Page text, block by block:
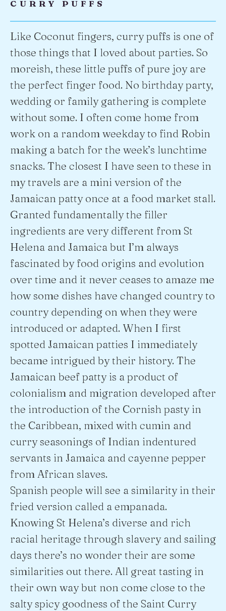
CURRY PUFFS
Like Coconut fingers, curry puffs is one of
those things that I loved about parties. So
moreish, these little puffs of pure joy are
the perfect finger food. No birthday party,
wedding or family gathering is complete
without some. I often come home from
work on a random weekday to find Robin
making a batch for the week’s lunchtime
snacks. The closest I have seen to these in
my travels are a mini version of the
Jamaican patty once at a food market stall.
Granted fundamentally the filler
ingredients are very different from St
Helena and Jamaica but I’m always
fascinated by food origins and evolution
over time and it never ceases to amaze me
how some dishes have changed country to
country depending on when they were
introduced or adapted. When I first
spotted Jamaican patties I immediately
became intrigued by their history. The
Jamaican beef patty is a product of
colonialism and migration developed after
the introduction of the Cornish pasty in
the Caribbean, mixed with cumin and
curry seasonings of Indian indentured
servants in Jamaica and cayenne pepper
from African slaves.
Spanish people will see a similarity in their
fried version called a empanada.
Knowing St Helena’s diverse and rich
racial heritage through slavery and sailing
days there’s no wonder their are some
similarities out there. All great tasting in
their own way but non come close to the
salty spicy goodness of the Saint Curry